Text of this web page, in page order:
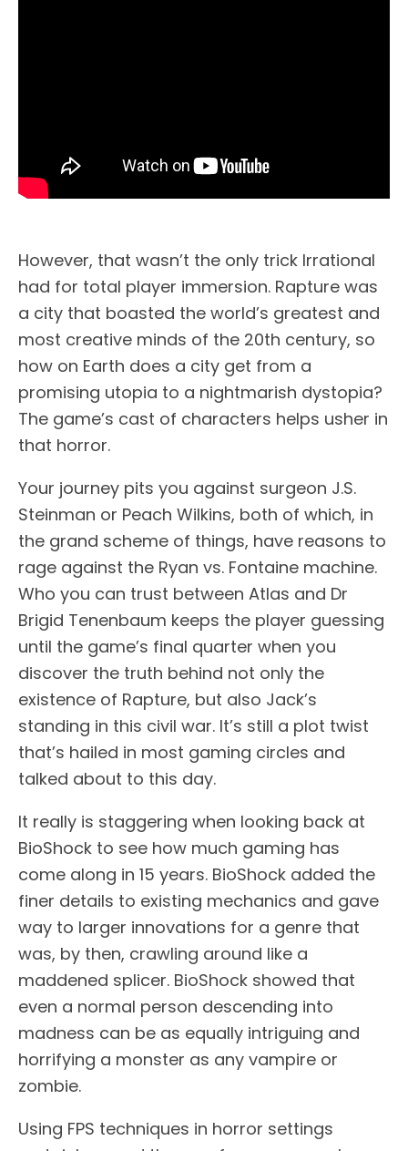
However, that wasn’t the only trick Irrational
had for total player immersion. Rapture was
a city that boasted the world’s greatest and
most creative minds of the 20th century, so
how on Earth does a city get from a
promising utopia to a nightmarish dystopia?
The game’s cast of characters helps usher in
that horror.
Your journey pits you against surgeon J.S.
Steinman or Peach Wilkins, both of which, in
the grand scheme of things, have reasons to
rage against the Ryan vs. Fontaine machine.
Who you can trust between Atlas and Dr
Brigid Tenenbaum keeps the player guessing
until the game’s final quarter when you
discover the truth behind not only the
existence of Rapture, but also Jack’s
standing in this civil war. It’s still a plot twist
that’s hailed in most gaming circles and
talked about to this day.
It really is staggering when looking back at
BioShock to see how much gaming has
come along in 15 years. BioShock added the
finer details to existing mechanics and gave
way to larger innovations for a genre that
was, by then, crawling around like a
maddened splicer. BioShock showed that
even a normal person descending into
madness can be as equally intriguing and
horrifying a monster as any vampire or
zombie.
Using FPS techniques in horror settings